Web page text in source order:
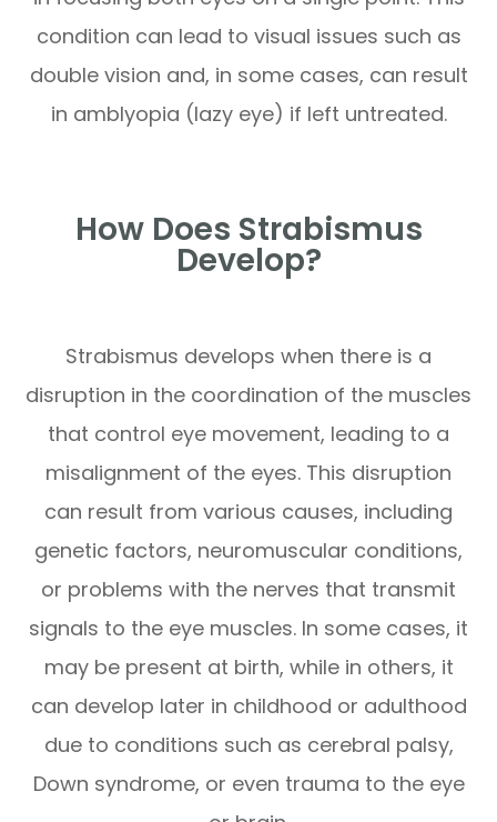
condition can lead to visual issues such as
double vision and, in some cases, can result
in amblyopia (lazy eye) if left untreated.
How Does Strabismus
Develop?
Strabismus develops when there is a
disruption in the coordination of the muscles
that control eye movement, leading to a
misalignment of the eyes. This disruption
can result from various causes, including
genetic factors, neuromuscular conditions,
or problems with the nerves that transmit
signals to the eye muscles. In some cases, it
may be present at birth, while in others, it
can develop later in childhood or adulthood
due to conditions such as cerebral palsy,
Down syndrome, or even trauma to the eye